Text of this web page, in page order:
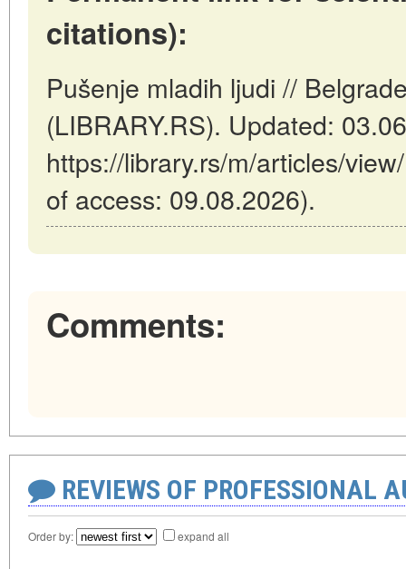
citations):
Pušenje mladih ljudi //
(LIBRARY.RS). Updated:
https://library.rs/m/articles/
of access: 09.08.2026).
Comments:
REVIEWS OF PROFESSIONAL
Order by: expand all